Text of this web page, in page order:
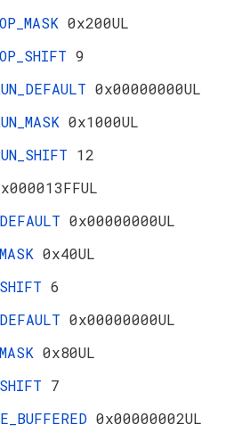
0x200UL
9
0x00000000UL
0x1000UL
12
0x00000000UL
0x40UL
6
0x00000000UL
0x80UL
7
0x00000002UL